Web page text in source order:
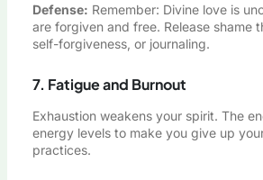
Defense: Remember: Divine love is
are forgiven and free. Release shame
self-forgiveness, or journaling.
7. Fatigue and Burnout
Exhaustion weakens your spirit. The
energy levels to make you give up
practices.